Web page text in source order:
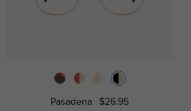
Pasadena $26.95